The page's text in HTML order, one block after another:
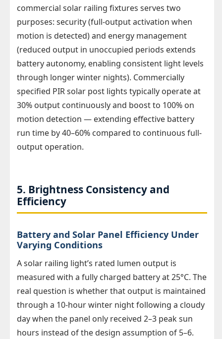
commercial solar railing fixtures serves two
purposes: security (full-output activation when
motion is detected) and energy management
(reduced output in unoccupied periods extends
battery autonomy, enabling consistent light levels
through longer winter nights). Commercially
specified PIR solar post lights typically operate at
30% output continuously and boost to 100% on
motion detection — extending effective battery
run time by 40–60% compared to continuous full-
output operation.
5. Brightness Consistency and
Efficiency
Battery and Solar Panel Efficiency Under
Varying Conditions
A solar railing light’s rated lumen output is
measured with a fully charged battery at 25°C. The
real question is whether that output is maintained
through a 10-hour winter night following a cloudy
day when the panel only received 2–3 peak sun
hours instead of the design assumption of 5–6.